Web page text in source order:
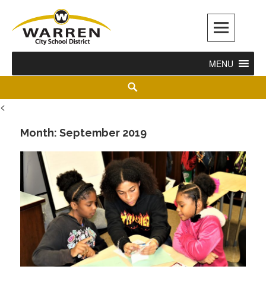
Warren City Schools
MENU
<
Month:September 2019